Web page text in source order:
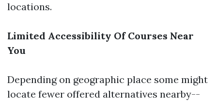
locations.
Limited Accessibility Of Courses Near
You
Depending on geographic place some might
locate fewer offered alternatives nearby--